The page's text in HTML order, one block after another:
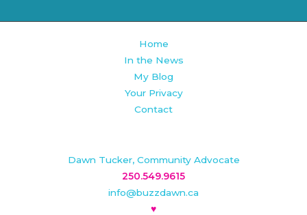
Home
In the News
My Blog
Your Privacy
Contact
Dawn Tucker, Community Advocate
250.549.9615
info@buzzdawn.ca
♥